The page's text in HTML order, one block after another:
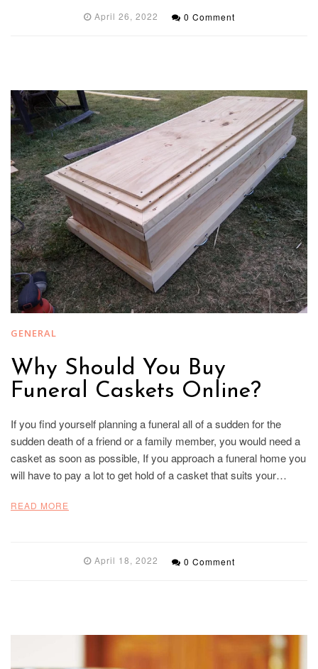
April 26, 2022 0 Comment
GENERAL
Why Should You Buy
Funeral Caskets Online?
If you find yourself planning a funeral all of a sudden for the
sudden death of a friend or a family member, you would need a
casket as soon as possible, If you approach a funeral home you
will have to pay a lot to get hold of a casket that suits your…
READ MORE
April 18, 2022 0 Comment